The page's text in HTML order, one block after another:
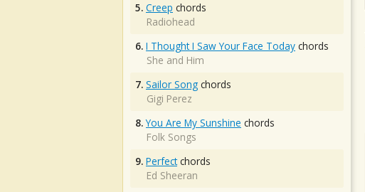
5. Creep chords
Radiohead
6. I Thought I Saw Your Face Today chords
She and Him
7. Sailor Song chords
Gigi Perez
8. You Are My Sunshine chords
Folk Songs
9. Perfectchords
Ed Sheeran